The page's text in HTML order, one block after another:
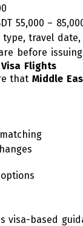
55,000 –
type, travel
before
Flights
that Middle
visa-based